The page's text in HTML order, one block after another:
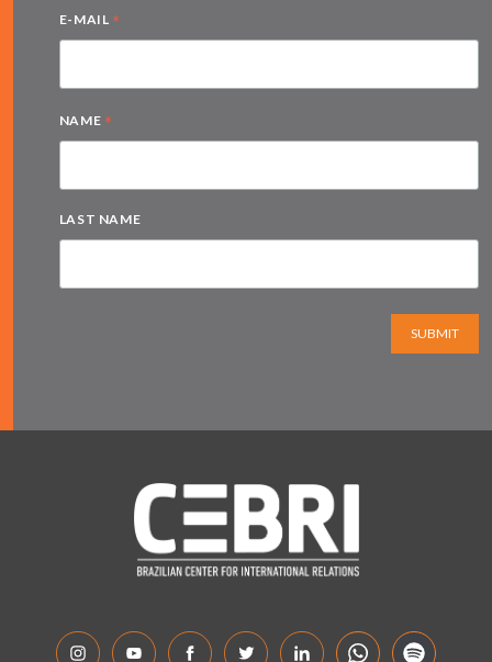
E-MAIL *
NAME *
LAST NAME
SUBMIT